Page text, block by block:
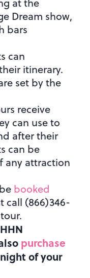
Dream show,
bars
can
itinerary.
set by the
receive
can use to
after their
can be
any attraction
booked
call (866)346-
purchase
of your